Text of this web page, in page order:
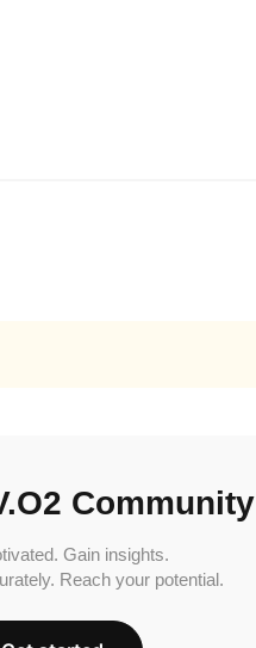
Community
Gain insights.
Reach your potential.